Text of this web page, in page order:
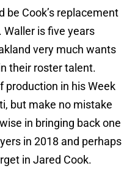
be Cook’s replacement
Waller is five years
very much wants
their roster talent.
production in his Week
but make no mistake
in bringing back one
in 2018 and perhaps
in Jared Cook.